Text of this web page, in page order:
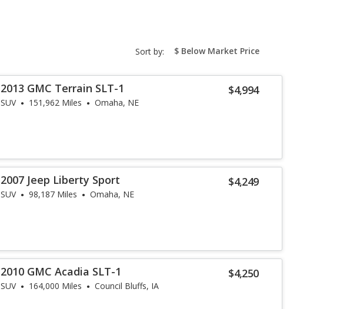
Sort by: sort-
select-
$4,994
2013 GMC Terrain SLT-1
SUV 151,962 Miles Omaha, NE
$4,249
2007 Jeep Liberty Sport
SUV 98,187 Miles Omaha, NE
$4,250
2010 GMC Acadia SLT-1
SUV 164,000 Miles Council Bluffs, IA